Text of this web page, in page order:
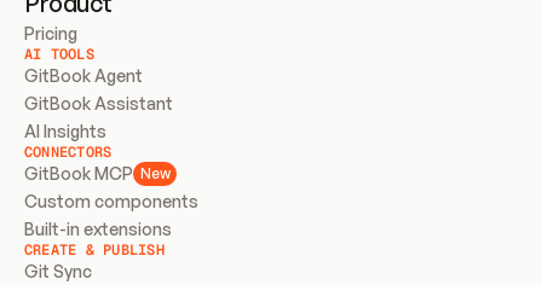
Pricing
AI TOOLS
GitBook Agent
GitBook Assistant
AI Insights
CONNECTORS
GitBook MCP New
Custom components
Built-in extensions
CREATE & PUBLISH
Git Sync